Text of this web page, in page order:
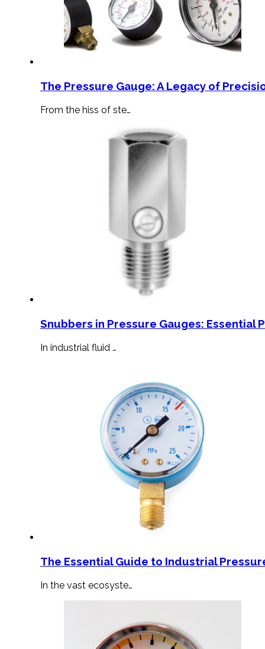
The Pressure Gauge: A Legacy of
From the hiss of ste…
Snubbers in Pressure Gauges:
In industrial fluid …
The Essential Guide to Industrial
In the vast ecosyste…